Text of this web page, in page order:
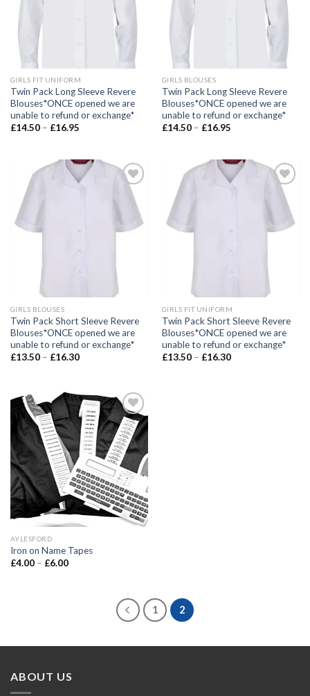
GIRLS FIT UNIFORM
Twin Pack Long Sleeve Revere
Blouses*ONCE opened we are
unable to refund or exchange*
£14.50– £16.95
GIRLS BLOUSES
Twin Pack Long Sleeve Revere
Blouses*ONCE opened we are
unable to refund or exchange*
£14.50– £16.95
Add to
wishlist
GIRLS BLOUSES
Twin Pack Short Sleeve Revere
Blouses*ONCE opened we are
unable to refund or exchange*
£13.50– £16.30
Add to
wishlist
GIRLS FIT UNIFORM
Twin Pack Short Sleeve Revere
Blouses*ONCE opened we are
unable to refund or exchange*
£13.50– £16.30
Add to
wishlist
AYLESFORD
Iron on Name Tapes
£4.00– £6.00
1 2
ABOUT US